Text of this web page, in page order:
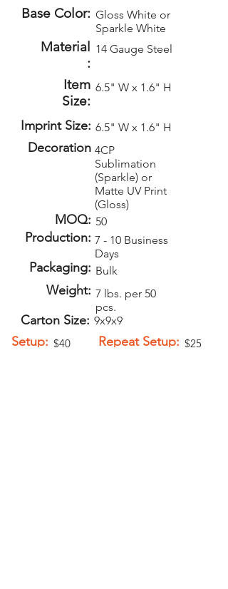
Base Color: Gloss White or
Sparkle White
Material
:
14 Gauge Steel
Item
Size:
6.5" W x 1.6" H
Imprint Size: 6.5" W x 1.6" H
Decoration 4CP
Sublimation
(Sparkle) or
Matte UV Print
(Gloss)
MOQ: 50
Production:
Packaging:
7 - 10 Business
Days
Bulk
Weight:
Carton Size:
7 lbs. per 50
pcs.
9x9x9
Setup: $40
Repeat Setup: $25